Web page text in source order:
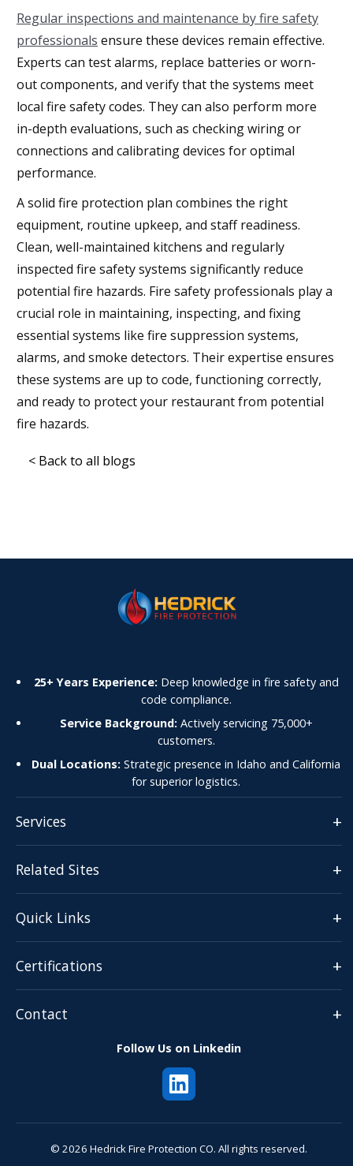
Regular inspections and maintenance by fire safety
professionals ensure these devices remain effective.
Experts can test alarms, replace batteries or worn-
out components, and verify that the systems meet
local fire safety codes. They can also perform more
in-depth evaluations, such as checking wiring or
connections and calibrating devices for optimal
performance.
A solid fire protection plan combines the right
equipment, routine upkeep, and staff readiness.
Clean, well-maintained kitchens and regularly
inspected fire safety systems significantly reduce
potential fire hazards. Fire safety professionals play a
crucial role in maintaining, inspecting, and fixing
essential systems like fire suppression systems,
alarms, and smoke detectors. Their expertise ensures
these systems are up to code, functioning correctly,
and ready to protect your restaurant from potential
fire hazards.
< Back to all blogs
25+ Years Experience: Deep knowledge in fire safety and
code compliance.
Service Background: Actively servicing 75,000+
customers.
Dual Locations: Strategic presence in Idaho and California
for superior logistics.
Services +
Related Sites +
Quick Links +
Certifications +
Contact +
Follow Us on Linkedin
© 2026 Hedrick Fire Protection CO. All rights reserved.